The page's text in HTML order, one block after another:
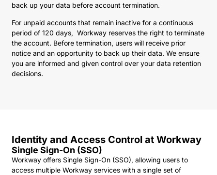
back up your data before account termination.
For unpaid accounts that remain inactive for a continuous
period of 120 days, Workway reserves the right to terminate
the account. Before termination, users will receive prior
notice and an opportunity to back up their data. We ensure
you are informed and given control over your data retention
decisions.
Identity and Access Control at Workway
Single Sign-On (SSO)
Workway offers Single Sign-On (SSO), allowing users to
access multiple Workway services with a single set of